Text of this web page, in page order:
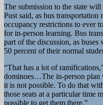
The submission to the state
Pust said, as bus
occupancy restrictions to ever
for in-person learning. Bus
part of the discussion, as
50 percent of their normal
“That has a lot of
dominoes…The in-person plan
it is not possible. To do that
those seats at a particular time
possible to get them there.”